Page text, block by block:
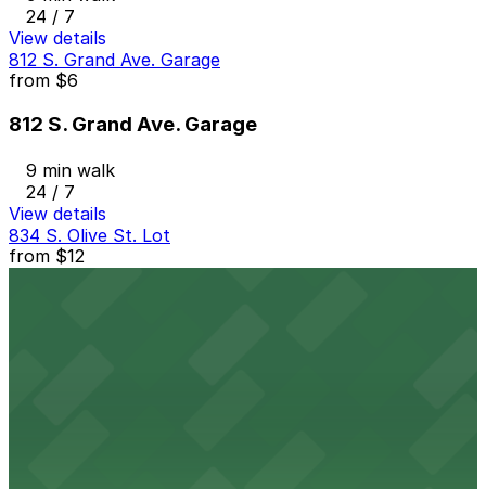
24 / 7
View details
812 S. Grand Ave. Garage
from $6
812 S. Grand Ave. Garage
9 min walk
24 / 7
View details
834 S. Olive St. Lot
from $12